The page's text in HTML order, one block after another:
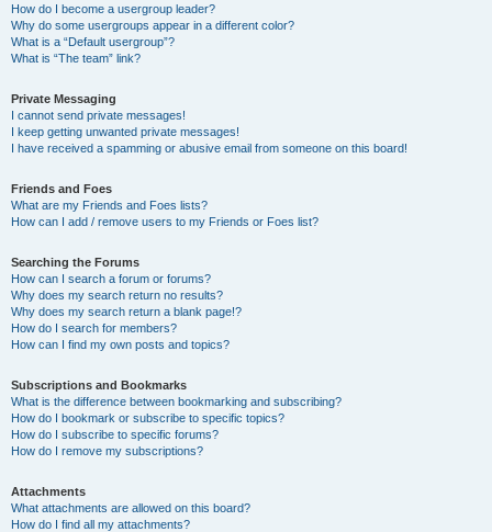
How do I become a usergroup leader?
Why do some usergroups appear in a different color?
What is a “Default usergroup”?
What is “The team” link?
Private Messaging
I cannot send private messages!
I keep getting unwanted private messages!
I have received a spamming or abusive email from someone on this board!
Friends and Foes
What are my Friends and Foes lists?
How can I add / remove users to my Friends or Foes list?
Searching the Forums
How can I search a forum or forums?
Why does my search return no results?
Why does my search return a blank page!?
How do I search for members?
How can I find my own posts and topics?
Subscriptions and Bookmarks
What is the difference between bookmarking and subscribing?
How do I bookmark or subscribe to specific topics?
How do I subscribe to specific forums?
How do I remove my subscriptions?
Attachments
What attachments are allowed on this board?
How do I find all my attachments?